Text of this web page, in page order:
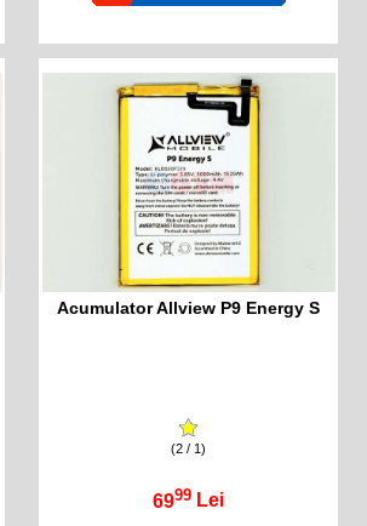
Acumulator Allview P9 Energy S
(2 / 1)
6999 Lei